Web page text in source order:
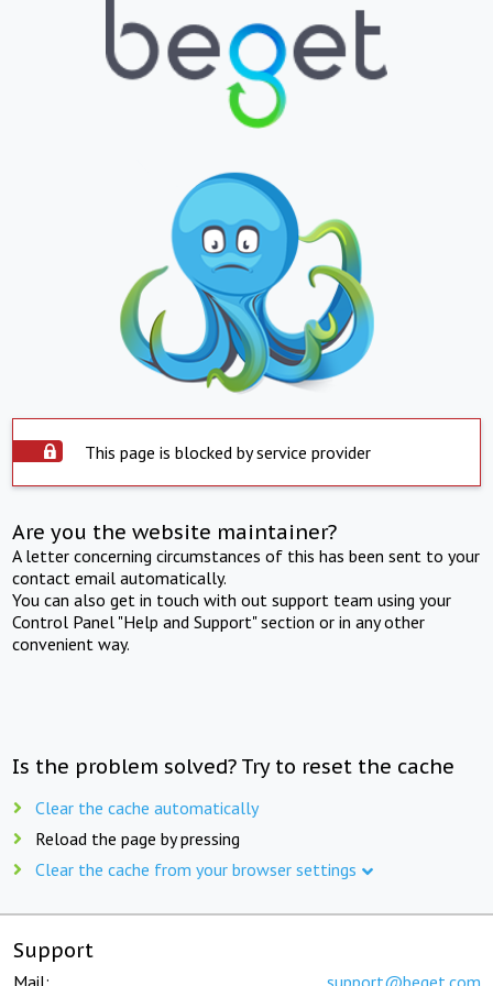
This page is blocked by service provider
Are you the website maintainer?
A letter concerning circumstances of this has been sent to your
contact email automatically.
You can also get in touch with out support team using your
Control Panel "Help and Support" section or in any other
convenient way.
Is the problem solved? Try to reset the cache
Clear the cache automatically
Reload the page by pressing
Clear the cache from your browser settings
Support
Mail: support@beget.com